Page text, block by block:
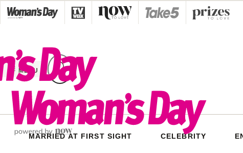
Skip
to
MENU
MARRIED AT FIRST SIGHT CELEBRITY